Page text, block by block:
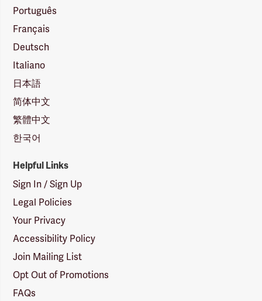
Português
Français
Deutsch
Italiano
日本語
简体中文
繁體中文
한국어
Helpful Links
Sign In / Sign Up
Legal Policies
Your Privacy
Accessibility Policy
Join Mailing List
Opt Out of Promotions
FAQs